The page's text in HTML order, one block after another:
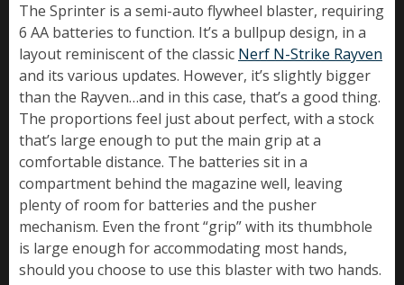
The Sprinter is a semi-auto flywheel blaster, requiring
6 AA batteries to function. It’s a bullpup design, in a
layout reminiscent of the classic Nerf N-Strike Rayven
and its various updates. However, it’s slightly bigger
than the Rayven…and in this case, that’s a good thing.
The proportions feel just about perfect, with a stock
that’s large enough to put the main grip at a
comfortable distance. The batteries sit in a
compartment behind the magazine well, leaving
plenty of room for batteries and the pusher
mechanism. Even the front “grip” with its thumbhole
is large enough for accommodating most hands,
should you choose to use this blaster with two hands.